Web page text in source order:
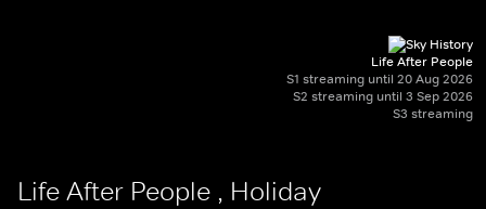
Life After People
S1 streaming until 20 Aug 2026
S2 streaming until 3 Sep 2026
S3 streaming
Life After People , Holiday